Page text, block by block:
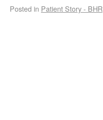
Posted in Patient Story - BHR